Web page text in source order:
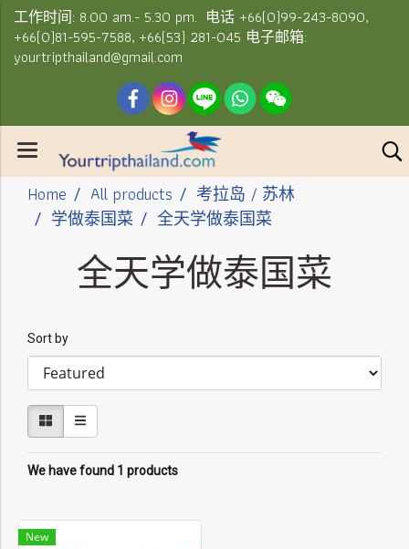
工作时间: 8.00 am.- 5.30 pm. 电话 +66(0)99-243-8090,
+66(0)81-595-7588, +66(53) 281-045 电子邮箱:
yourtripthailand@gmail.com
Home All products
考拉岛 / 苏林
学做泰国菜
全天学做泰国菜
全天学做泰国菜
Sort by
We have found 1 products
New